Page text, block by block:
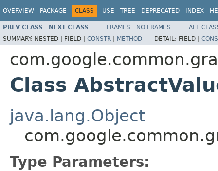
OVERVIEW PACKAGE CLASS USE TREE DEPRECATED INDEX
PREV CLASS NEXT CLASS FRAMES NO FRAMES
ALL
SUMMARY: NESTED | FIELD | CONSTR | METHOD DETAIL: FIELD |
Class
java.lang.Object
Type Parameters: